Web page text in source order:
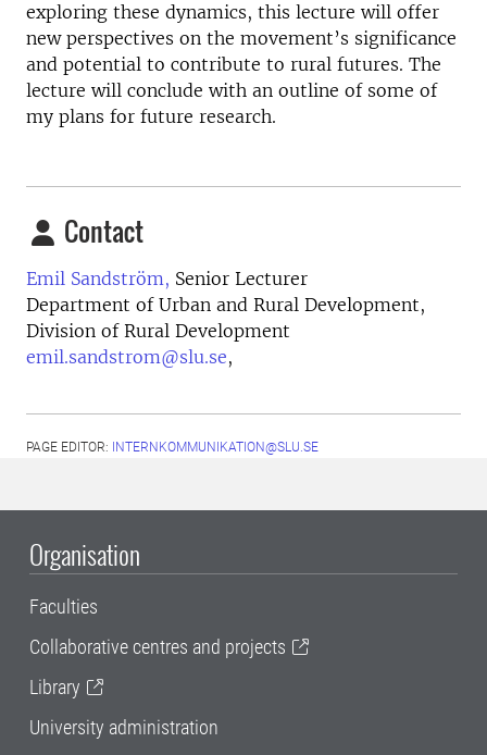
exploring these dynamics, this lecture will offer
new perspectives on the movement’s significance
and potential to contribute to rural futures. The
lecture will conclude with an outline of some of
my plans for future research.
Contact
Emil Sandström, Senior Lecturer
Department of Urban and Rural Development,
Division of Rural Development
emil.sandstrom@slu.se,
PAGE EDITOR: INTERNKOMMUNIKATION@SLU.SE
Organisation
Faculties
Collaborative centres and projects
Library
University administration